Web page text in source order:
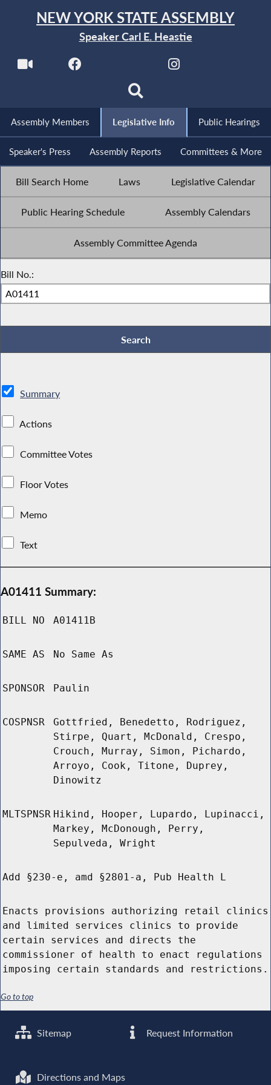
NEW YORK STATE ASSEMBLY
Speaker Carl E. Heastie
Assembly Members Legislative Info Public Hearings
Speaker's Press Assembly Reports Committees & More
Bill Search Home Laws Legislative Calendar
Public Hearing Schedule Assembly Calendars
Assembly Committee Agenda
Bill No.:
Summary
Actions
Committee Votes
Floor Votes
Memo
Text
A01411 Summary:
BILL NO A01411B
SAME AS No Same As
SPONSOR Paulin
COSPNSR
Gottfried, Benedetto, Rodriguez,
Stirpe, Quart, McDonald, Crespo,
Crouch, Murray, Simon, Pichardo,
Arroyo, Cook, Titone, Duprey,
Dinowitz
MLTSPNSR Hikind, Hooper, Lupardo, Lupinacci,
Markey, McDonough, Perry,
Sepulveda, Wright
Add §230-e, amd §2801-a, Pub Health L
Enacts provisions authorizing retail clinics
and limited services clinics to provide
certain services and directs the
commissioner of health to enact regulations
imposing certain standards and restrictions.
Go to top
Sitemap Request Information
Directions and Maps